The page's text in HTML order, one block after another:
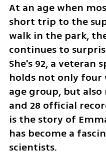
At an age when
short trip to the
walk in the park,
continues to
She's 92, a
holds not only four
age group, but
and 28 official
is the story of
has become a
scientists.